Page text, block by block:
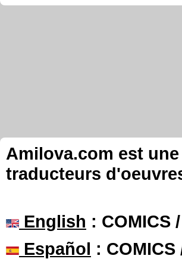
Amilova.com est
traducteurs
English : COMICS
Español : COMICS